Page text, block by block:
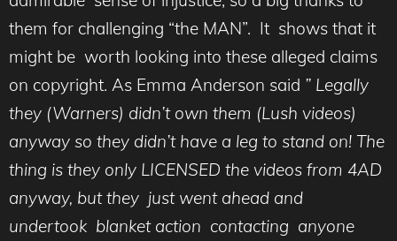
them for challenging “the MAN”. It shows that it
might be worth looking into these alleged claims
on copyright. As Emma Anderson said ” Legally
they (Warners) didn’t own them (Lush videos)
anyway so they didn’t have a leg to stand on! The
thing is they only LICENSED the videos from 4AD
anyway, but they just went ahead and
undertook blanket action contacting anyone